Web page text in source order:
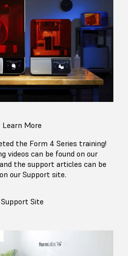
Learn More
the Form 4 Series training!
videos can be found on our
and the support articles can be
our Support site.
Support Site